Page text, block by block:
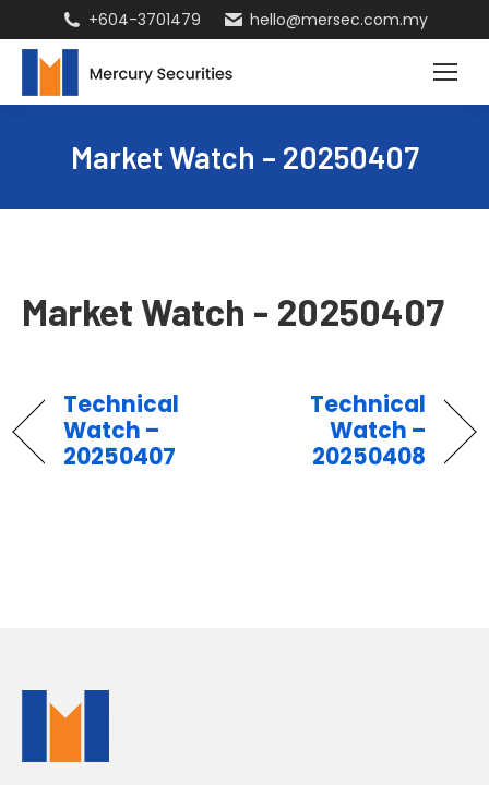
+604-3701479 hello@mersec.com.my
Market Watch – 20250407
Market Watch - 20250407
Technical
Watch –
20250407
Technical
Watch –
20250408